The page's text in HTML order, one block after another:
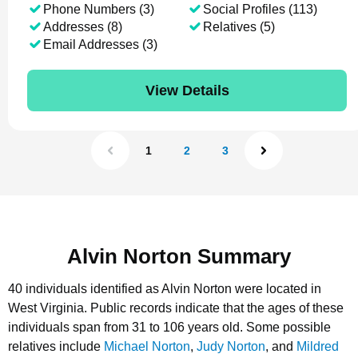
Phone Numbers (3)
Addresses (8)
Email Addresses (3)
Social Profiles (113)
Relatives (5)
View Details
1 2 3
Alvin Norton Summary
40 individuals identified as Alvin Norton were located in
West Virginia. Public records indicate that the ages of these
individuals span from 31 to 106 years old. Some possible
relatives include Michael Norton, Judy Norton, and Mildred